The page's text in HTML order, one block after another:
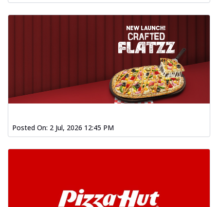
Posted On: 2 Jul, 2026 12:45 PM